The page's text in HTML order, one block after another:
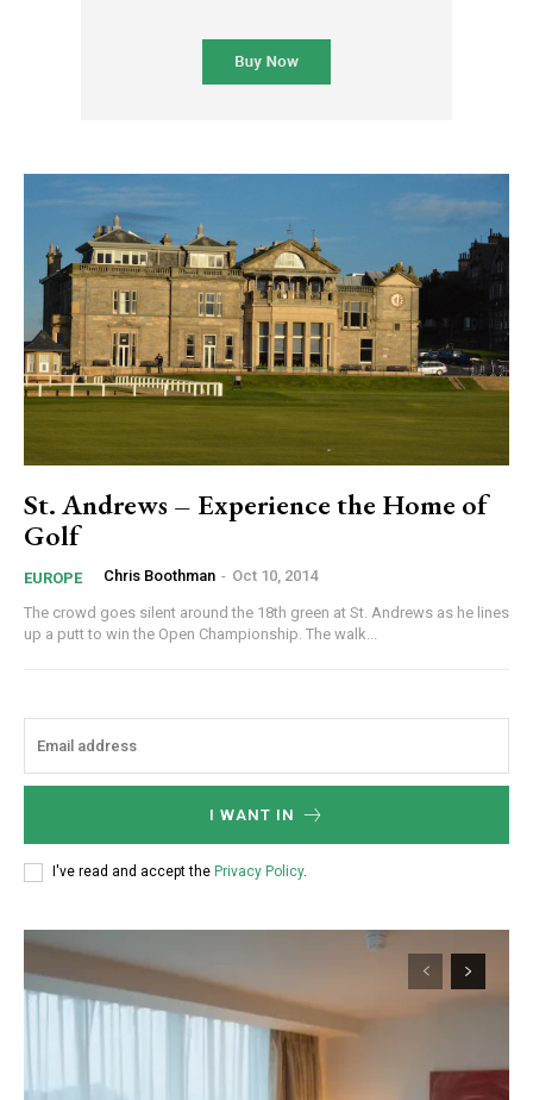
St. Andrews – Experience the Home of
Golf
EUROPE Chris Boothman - Oct 10, 2014
The crowd goes silent around the 18th green at St. Andrews as he lines
up a putt to win the Open Championship. The walk...
I WANT IN
I've read and accept the Privacy Policy.